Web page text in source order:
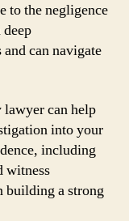
to the negligence
can navigate
lawyer can help
into your
including
witness
building a strong